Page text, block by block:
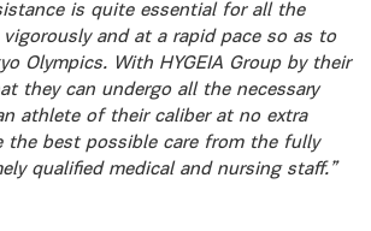
is quite essential for all the
and at a rapid pace so as to
Olympics. With HYGEIA Group by their
they can undergo all the necessary
athlete of their caliber at no extra
the best possible care from the fully
qualified medical and nursing staff.”